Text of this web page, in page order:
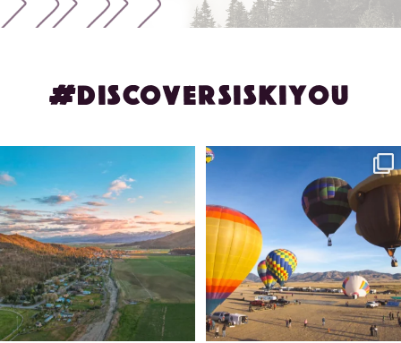
#DISCOVERSISKIYOU
🌾 Siskiyou`s Scott Valley unfolds like
214 4
🎈 Up, up, and away in Montague!
Join us ...
201 1